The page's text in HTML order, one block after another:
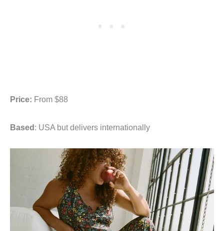
Price: From $88
Based : USA but delivers internationally